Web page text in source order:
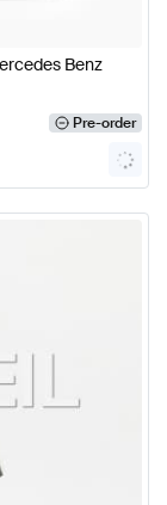
Benz
Pre-order